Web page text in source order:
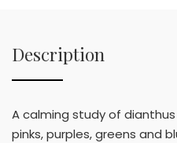
Description
A calming study of
pinks, purples, greens and